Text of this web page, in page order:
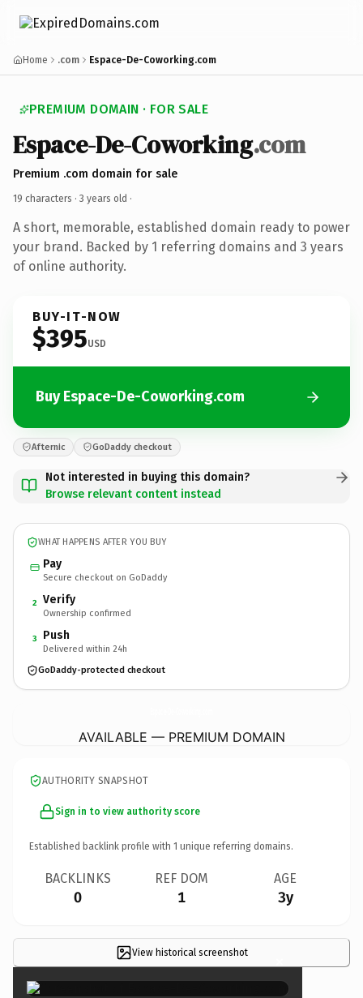
Home .com Espace-De-Coworking.com
PREMIUM DOMAIN · FOR SALE
Espace-De-Coworking.com
Premium .com domain for sale
19 characters · 3 years old ·
A short, memorable, established domain ready to power
your brand. Backed by 1 referring domains and 3 years
of online authority.
BUY-IT-NOW
$395USD
Buy Espace-De-Coworking.com
Afternic GoDaddy checkout
Not interested in buying this domain?
Browse relevant content instead
WHAT HAPPENS AFTER YOU BUY
Pay
Secure checkout on GoDaddy
2 Verify
Ownership confirmed
3 Push
Delivered within 24h
GoDaddy-protected checkout
AVAILABLE — PREMIUM DOMAIN
AUTHORITY SNAPSHOT
Sign in to view authority score
Established backlink profile with 1 unique referring domains.
BACKLINKS
0
REF DOM
1
AGE
3y
View historical screenshot ×